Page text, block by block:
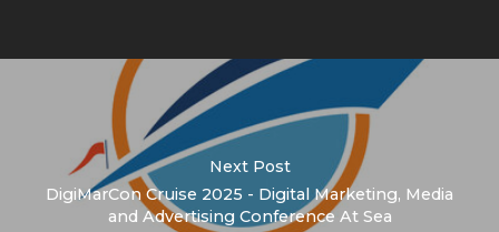
Next Post
DigiMarCon Cruise 2025 - Digital Marketing, Media
and Advertising Conference At Sea